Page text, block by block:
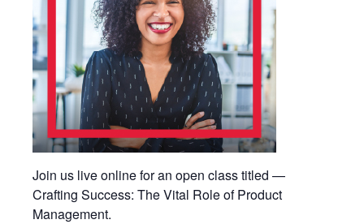
Join us live online for an open class titled —
Crafting Success: The Vital Role of Product
Management.